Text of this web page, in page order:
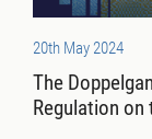
20th May 2024
The
Regulation